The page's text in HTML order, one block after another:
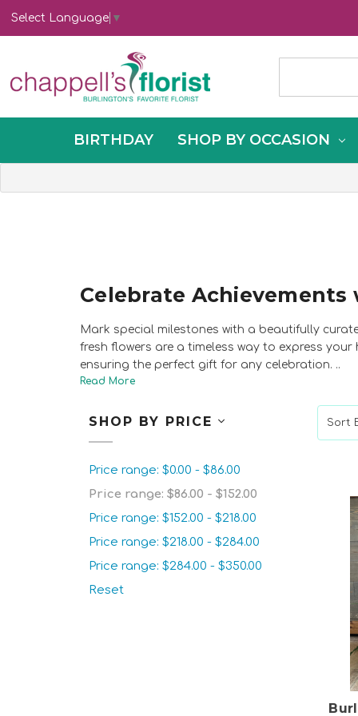
Select Language ▼
BIRTHDAY SHOP BY OCCASION
Celebrate
Mark special milestones with a beautifully
fresh flowers are a timeless way to express
ensuring the perfect gift for any celebration. ..
SHOP BY PRICE
Price range: $0.00 - $86.00
Price range: $86.00 - $152.00
Price range: $152.00 - $218.00
Price range: $218.00 - $284.00
Price range: $284.00 - $350.00
Reset
Sort